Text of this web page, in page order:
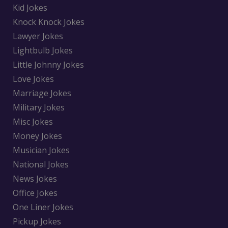
Kid Jokes
Knock Knock Jokes
Lawyer Jokes
Lightbulb Jokes
Little Johnny Jokes
Love Jokes
Marriage Jokes
Military Jokes
Misc Jokes
Money Jokes
Musician Jokes
National Jokes
News Jokes
Office Jokes
One Liner Jokes
Pickup Jokes